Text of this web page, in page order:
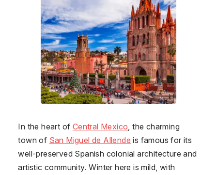
In the heart of Central Mexico , the charming
town of San Miguel de Allende is famous for its
well-preserved Spanish colonial architecture and
artistic community. Winter here is mild, with